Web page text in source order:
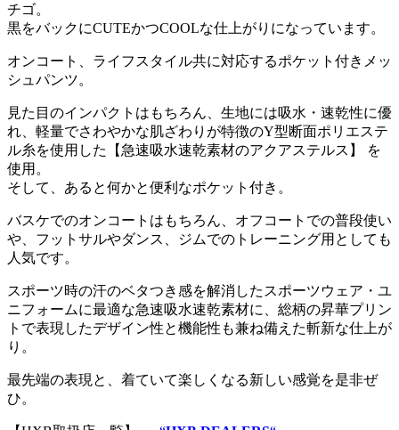
チゴ。
黒をバックにCUTEかつCOOLな仕上がりになっています。
オンコート、ライフスタイル共に対応するポケット付きメッ
シュパンツ。
見た目のインパクトはもちろん、生地には吸水・速乾性に優
れ、軽量でさわやかな肌ざわりが特徴のY型断面ポリエステ
ル糸を使用した【急速吸水速乾素材のアクアステルス】 を
使用。
そして、あると何かと便利なポケット付き。
バスケでのオンコートはもちろん、オフコートでの普段使い
や、フットサルやダンス、ジムでのトレーニング用としても
人気です。
スポーツ時の汗のベタつき感を解消したスポーツウェア・ユ
ニフォームに最適な急速吸水速乾素材に、総柄の昇華プリン
トで表現したデザイン性と機能性も兼ね備えた斬新な仕上が
り。
最先端の表現と、着ていて楽しくなる新しい感覚を是非ぜ
ひ。